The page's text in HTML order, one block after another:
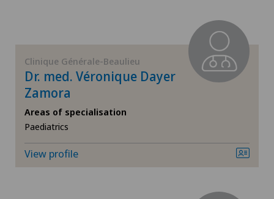
Hip surgery
ICL technique
Infectiology
Interventional radiology
Clinique Générale-Beaulieu
Dr. med. Véronique Dayer
Zamora
Areas of specialisation
Paediatrics
View profile